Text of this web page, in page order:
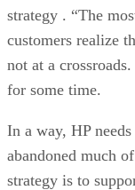
strategy . “The
customers realize
not at a
for some time.
In a way, HP
abandoned much
strategy is to